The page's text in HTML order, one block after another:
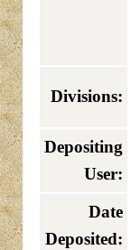
Divisions:
Depositing
User:
Date
Deposited: